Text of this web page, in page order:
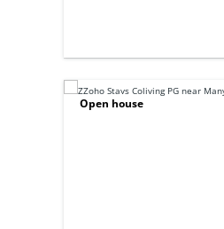
Open house